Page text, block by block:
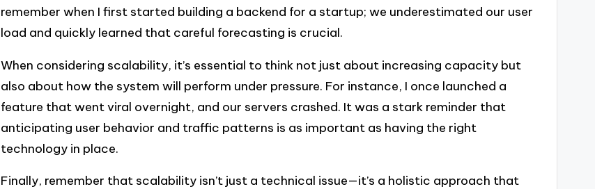
remember when I first started building a backend for a startup; we underestimated our user
load and quickly learned that careful forecasting is crucial.
When considering scalability, it’s essential to think not just about increasing capacity but
also about how the system will perform under pressure. For instance, I once launched a
feature that went viral overnight, and our servers crashed. It was a stark reminder that
anticipating user behavior and traffic patterns is as important as having the right
technology in place.
Finally, remember that scalability isn’t just a technical issue—it’s a holistic approach that